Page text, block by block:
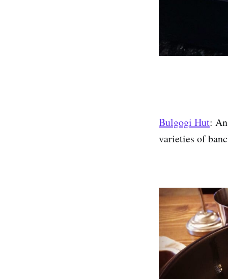
Bulgogi Hut:
varieties of